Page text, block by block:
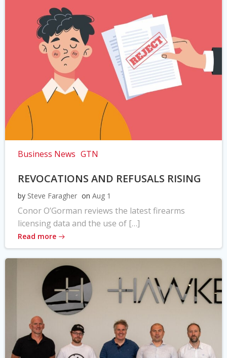
Business News GTN
REVOCATIONS AND REFUSALS RISING
by Steve Faragher on Aug 1
Conor O’Gorman reviews the latest firearms
licensing data and the use of […]
Read more